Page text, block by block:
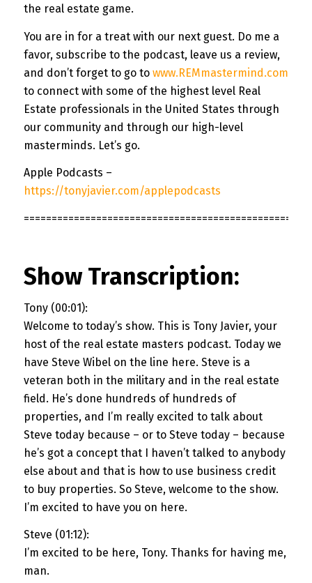
the real estate game.
You are in for a treat with our next guest. Do me a
favor, subscribe to the podcast, leave us a review,
and don’t forget to go to www.REMmastermind.com
to connect with some of the highest level Real
Estate professionals in the United States through
our community and through our high-level
masterminds. Let’s go.
Apple Podcasts –
https://tonyjavier.com/applepodcasts
===================================================
Show Transcription:
Tony (00:01):
Welcome to today’s show. This is Tony Javier, your
host of the real estate masters podcast. Today we
have Steve Wibel on the line here. Steve is a
veteran both in the military and in the real estate
field. He’s done hundreds of hundreds of
properties, and I’m really excited to talk about
Steve today because – or to Steve today – because
he’s got a concept that I haven’t talked to anybody
else about and that is how to use business credit
to buy properties. So Steve, welcome to the show.
I’m excited to have you on here.
Steve (01:12):
I’m excited to be here, Tony. Thanks for having me,
man.